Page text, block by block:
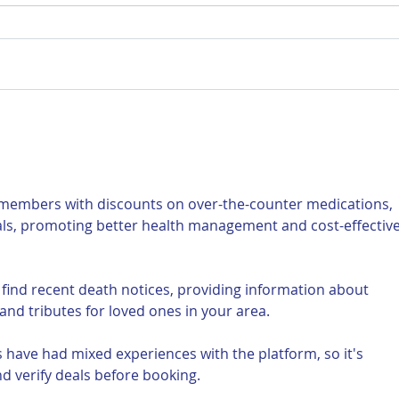
with discounts on over-the-counter medications,
promoting better health management and cost-
recent death notices, providing information about
tributes for loved ones in your area.
have had mixed experiences with the platform, so it's
verify deals before booking.